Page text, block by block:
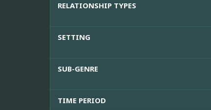
RELATIONSHIP TYPES
SETTING
SUB-GENRE
TIME PERIOD